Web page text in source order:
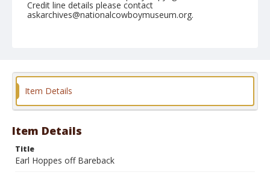
Credit line details please contact
askarchives@nationalcowboymuseum.org.
Format
Item Details
Item Details
Title
Earl Hoppes off Bareback